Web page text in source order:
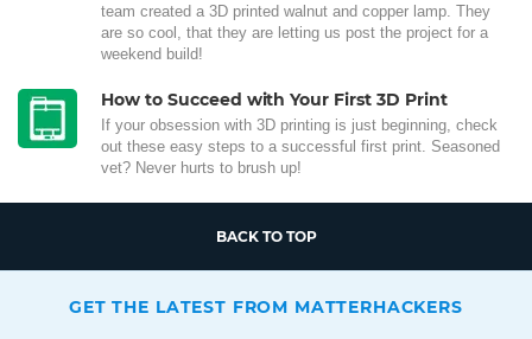
team created a 3D printed walnut and copper lamp. They
are so cool, that they are letting us post the project for a
weekend build!
How to Succeed with Your First 3D Print
If your obsession with 3D printing is just beginning, check
out these easy steps to a successful first print. Seasoned
vet? Never hurts to brush up!
BACK TO TOP
GET THE LATEST FROM MATTERHACKERS